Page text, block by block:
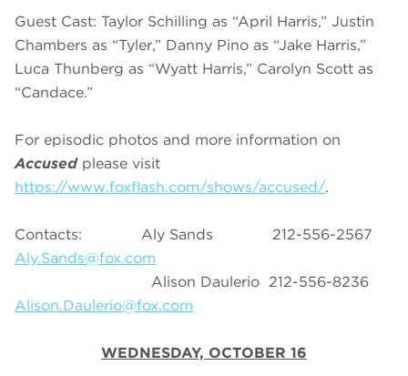
Guest Cast: Taylor Schilling as “April Harris,” Justin
Chambers as “Tyler,” Danny Pino as “Jake Harris,”
Luca Thunberg as “Wyatt Harris,” Carolyn Scott as
“Candace.”
For episodic photos and more information on
Accusedplease visit
https://www.foxflash.com/shows/accused/.
Contacts: Aly Sands 212-556-2567
Aly.Sands@fox.com
Alison Daulerio 212-556-8236
Alison.Daulerio@fox.com
WEDNESDAY, OCTOBER 16